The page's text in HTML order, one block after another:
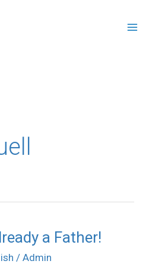
a Father!
/ Admin